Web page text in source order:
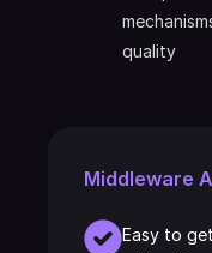
quality
Middleware
Easy to